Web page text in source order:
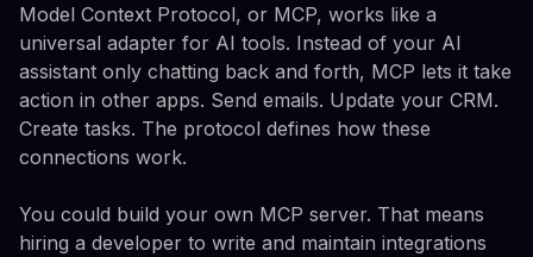
Model Context Protocol, or MCP, works like a
universal adapter for AI tools. Instead of your AI
assistant only chatting back and forth, MCP lets it take
action in other apps. Send emails. Update your CRM.
Create tasks. The protocol defines how these
connections work.
You could build your own MCP server. That means
hiring a developer to write and maintain integrations